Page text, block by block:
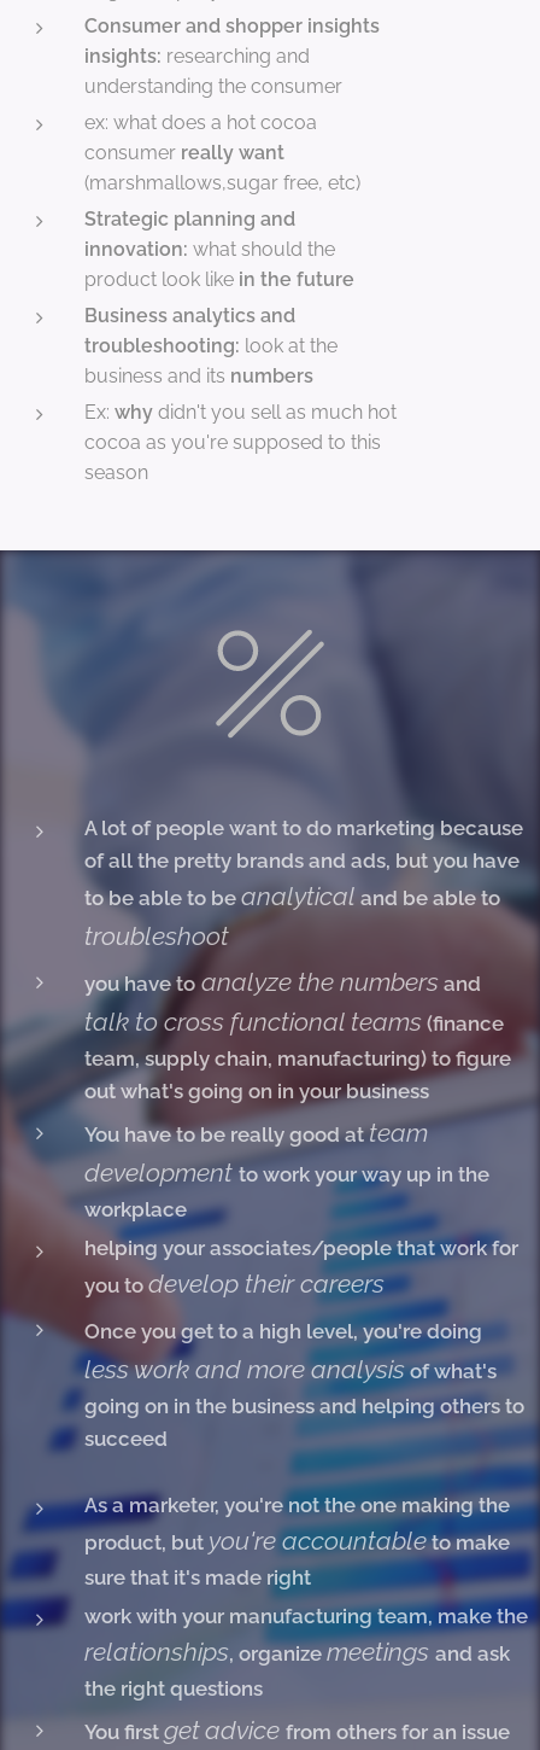
Consumer and shopper insights
insights: researching and
understanding the consumer
ex: what does a hot cocoa
consumer really want
(marshmallows,sugar free, etc)
Strategic planning and
innovation: what should the
product look like in the future
Business analytics and
troubleshooting: look at the
business and its numbers
Ex: why didn't you sell as much hot
cocoa as you're supposed to this
season
A lot of people want to do marketing because
of all the pretty brands and ads, but you have
to be able to be analytical and be able to
troubleshoot
you have to analyze the numbers and
talk to cross functional teams (finance
team, supply chain, manufacturing) to figure
out what's going on in your business
You have to be really good atteam
development to work your way up in the
workplace
helping your associates/people that work for
you to develop their careers
Once you get to a high level, you're doing
less work and more analysisof what's
going on in the business and helping others to
succeed
As a marketer, you're not the one making the
product, but you're accountable to make
sure that it's made right
work with your manufacturing team, make the
relationships, organize meetings and ask
the right questions
You first getadvice from others for an issue